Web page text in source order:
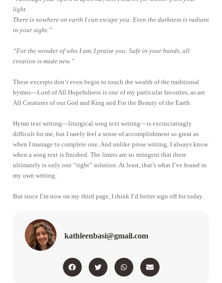
light.
There is nowhere on earth I can escape you: Even the darkness is radiant
in your sight.”
“For the wonder of who I am, I praise you: Safe in your hands, all
creation is made new.”
These excerpts don’t even begin to touch the wealth of the traditional
hymns—Lord of All Hopefulness is one of my particular favorites, as are
All Creatures of our God and King and For the Beauty of the Earth.
Hymn text writing—liturgical song text writing—is excruciatingly
difficult for me, but I rarely feel a sense of accomplishment so great as
when I manage to complete one. And unlike prose writing, I always know
when a song text is finished. The limits are so stringent that there
ultimately is only one “right” solution. At least, that’s what I’ve found in
my own writing.
But since I’m now on my third page, I think I’d better sign off for today.
kathleenbasi@gmail.com